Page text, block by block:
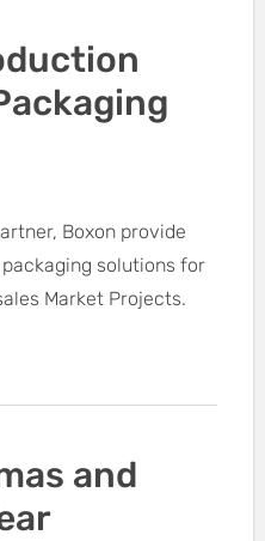
Boxon provide
solutions for
Market Projects.
and